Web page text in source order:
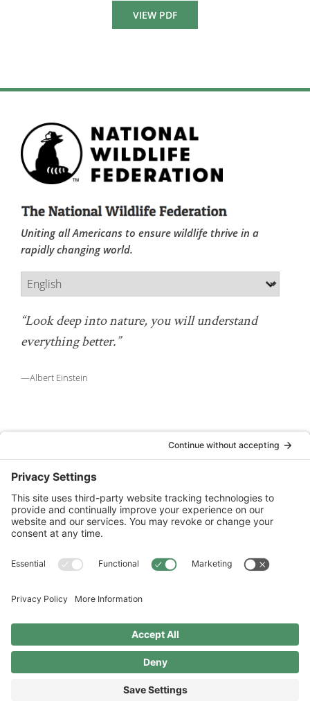
VIEW PDF
Uniting all Americans to ensure wildlife thrive in a
rapidly changing world.
“Look deep into nature, you will understand
everything better.”
—Albert Einstein
National Wildlife Federation is a 501(c)(3) non-profit
organization.
Terms & Disclosures
2026 © CopyrightNational Wildlife Federation